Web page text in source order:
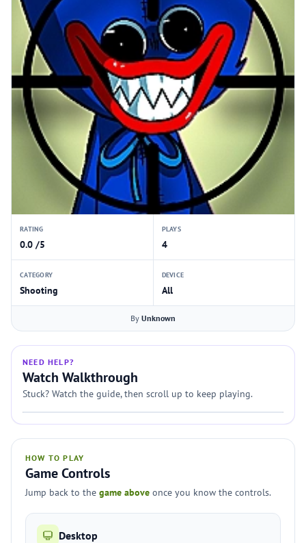
RATING
0.0 /5
PLAYS
4
CATEGORY
Shooting
DEVICE
All
By Unknown
NEED HELP?
Watch Walkthrough
Stuck? Watch the guide, then scroll up to keep playing.
HOW TO PLAY
Game Controls
Jump back to the game above once you know the controls.
Desktop